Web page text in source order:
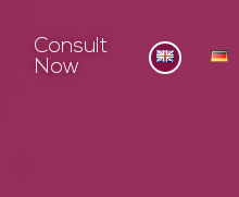
Consult
Now